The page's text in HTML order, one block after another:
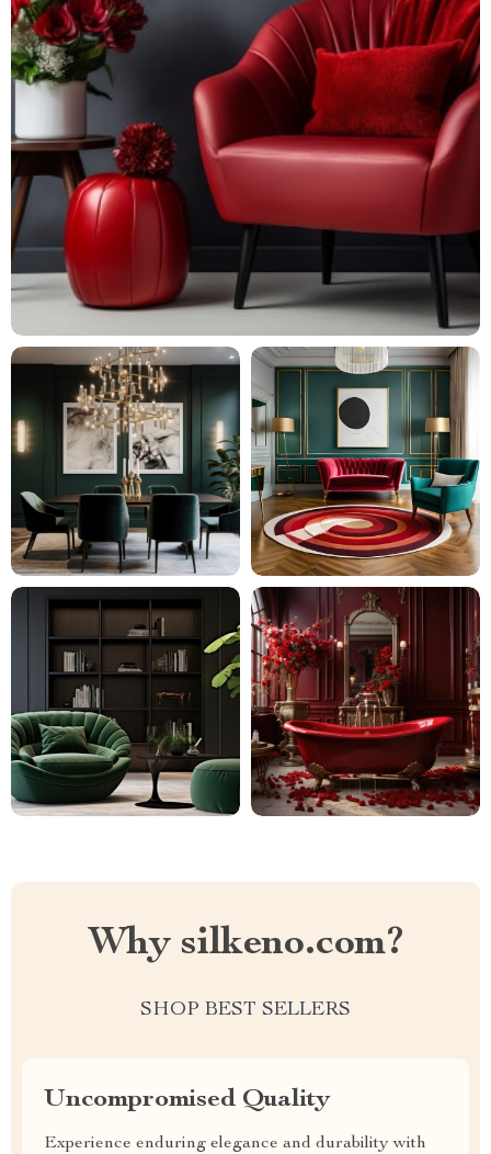
Why silkeno.com?
SHOP BEST SELLERS
Uncompromised Quality
Experience enduring elegance and durability with